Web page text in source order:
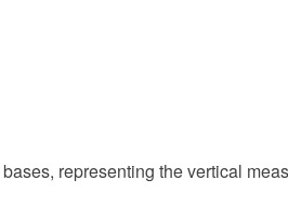
representing the vertical